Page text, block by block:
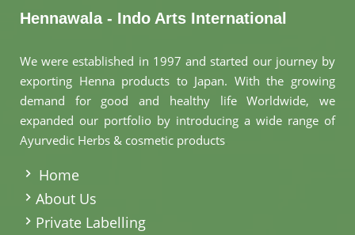
Hennawala - Indo Arts International
We were established in 1997 and started our journey by
exporting Henna products to Japan. With the growing
demand for good and healthy life Worldwide, we
expanded our portfolio by introducing a wide range of
Ayurvedic Herbs & cosmetic products
Home
About Us
Private Labelling